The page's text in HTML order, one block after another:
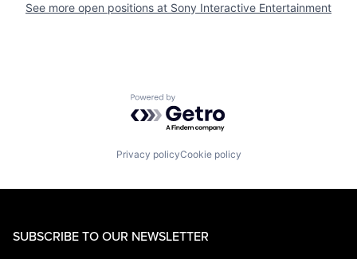
See more open positions at Sony Interactive Entertainment
Powered by Getro.com
Privacy policyCookie policy
SUBSCRIBE TO OUR NEWSLETTER